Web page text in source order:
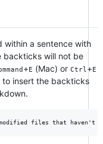
within a sentence with
backticks will not be
+E (Mac) or Ctrl+E
insert the backticks
files that haven't